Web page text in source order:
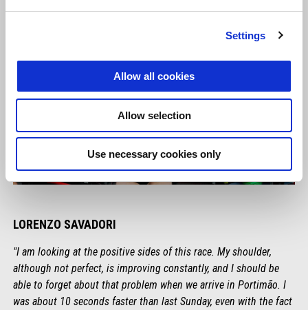
Settings
Allow all cookies
Allow selection
Use necessary cookies only
LORENZO SAVADORI
"I am looking at the positive sides of this race. My shoulder,
although not perfect, is improving constantly, and I should be
able to forget about that problem when we arrive in Portimão. I
was about 10 seconds faster than last Sunday, even with the fact